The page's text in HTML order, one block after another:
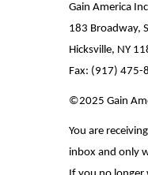
Gain America
183 Broadway,
Hicksville, NY
Fax: (917) 475-
©2025 Gain
You are
inbox and only